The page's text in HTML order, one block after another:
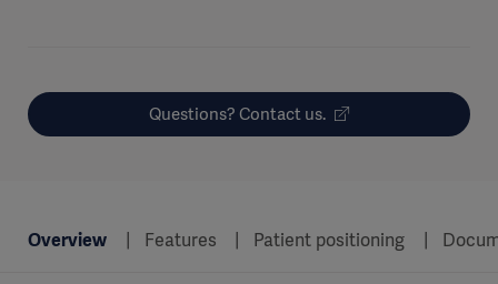
Questions? Contact us.
Overview Features Patient positioning